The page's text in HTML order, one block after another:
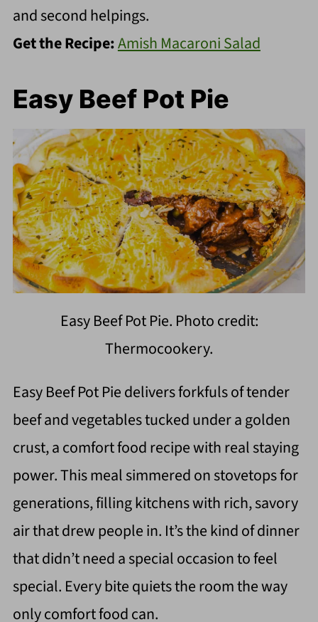
and second helpings.
Get the Recipe:Amish Macaroni Salad
Easy Beef Pot Pie
Easy Beef Pot Pie. Photo credit:
Thermocookery.
Easy Beef Pot Pie delivers forkfuls of tender
beef and vegetables tucked under a golden
crust, a comfort food recipe with real staying
power. This meal simmered on stovetops for
generations, filling kitchens with rich, savory
air that drew people in. It’s the kind of dinner
that didn’t need a special occasion to feel
special. Every bite quiets the room the way
only comfort food can.